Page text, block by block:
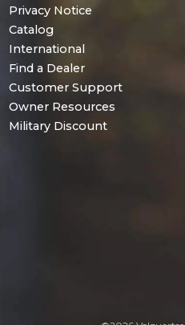
Privacy Notice
Catalog
International
Find a Dealer
Customer Support
Owner Resources
Military Discount